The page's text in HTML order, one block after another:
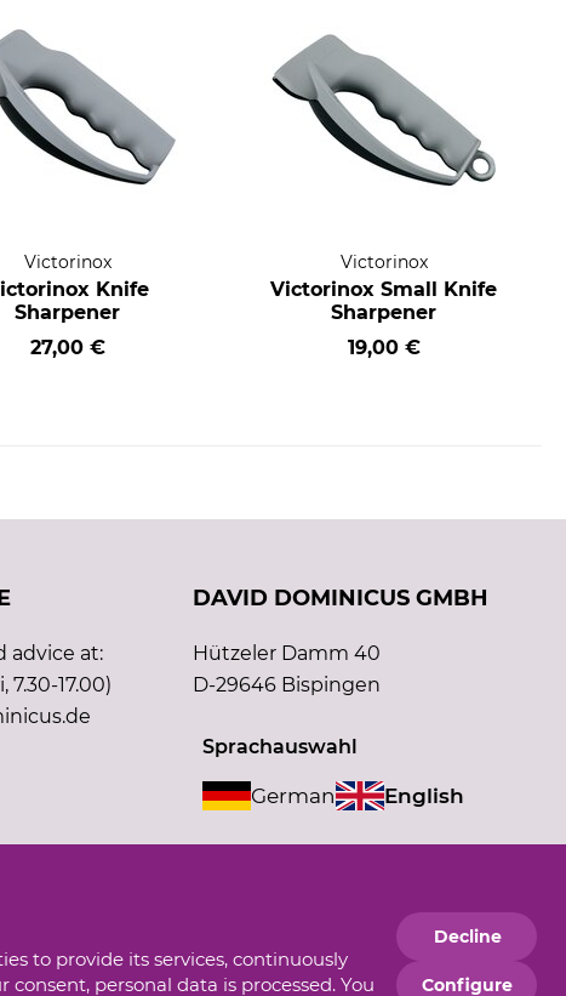
Victorinox
Knife
Sharpener
27,00 €
Victorinox
Victorinox Small Knife
Sharpener
19,00 €
advice at:
7.30-17.00)
DAVID DOMINICUS GMBH
Hützeler Damm 40
D-29646 Bispingen
Sprachauswahl
German English
to provide its services, continuously
personal data is processed. You
Decline
Configure